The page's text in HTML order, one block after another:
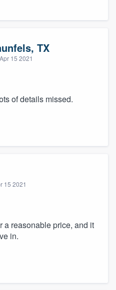
TX
Apr 15 2021
of details missed.
15 2021
a reasonable price, and it
in.